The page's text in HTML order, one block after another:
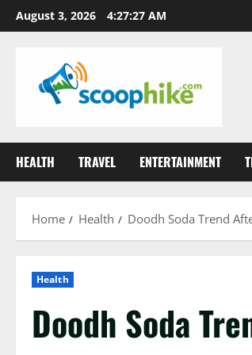
Skip
to
August 3, 2026 4:27:28 AM
HEALTH TRAVEL ENTERTAINMENT
Home Health Doodh Soda Trend
Health
Doodh Soda